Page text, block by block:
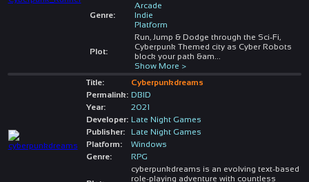
Genre:
Arcade
Indie
Platform
Plot:
Run, Jump & Dodge through the Sci-Fi,
Cyberpunk Themed city as Cyber Robots
block your path &am
Show More >
Title:
Cyberpunkdreams
Permalink: DBID
Year:
2021
Developer: Late Night Games
Publisher:
Late Night Games
Platform:
Windows
Genre:
RPG
cyberpunkdreams is an evolving text-based
role-playing adventure with countless